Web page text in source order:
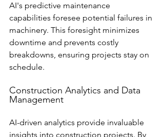
AI's predictive maintenance
capabilities foresee potential failures in
machinery. This foresight minimizes
downtime and prevents costly
breakdowns, ensuring projects stay on
schedule.
Construction Analytics and Data
Management
AI-driven analytics provide invaluable
insights into construction projects. By